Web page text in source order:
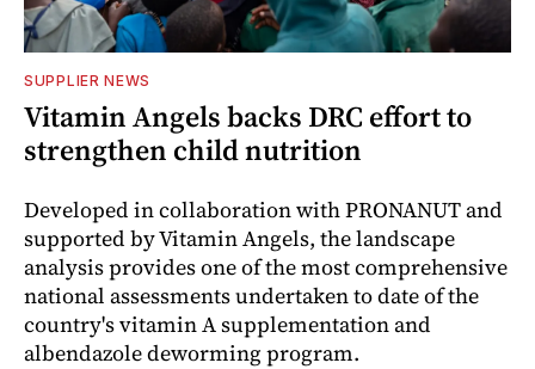
SUPPLIER NEWS
Vitamin Angels backs DRC effort to
strengthen child nutrition
Developed in collaboration with PRONANUT and
supported by Vitamin Angels, the landscape
analysis provides one of the most comprehensive
national assessments undertaken to date of the
country's vitamin A supplementation and
albendazole deworming program.